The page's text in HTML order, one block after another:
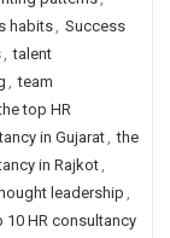
habits, Success
, talent
, team
top HR
in Gujarat, the
in Rajkot,
leadership ,
10 HR consultancy